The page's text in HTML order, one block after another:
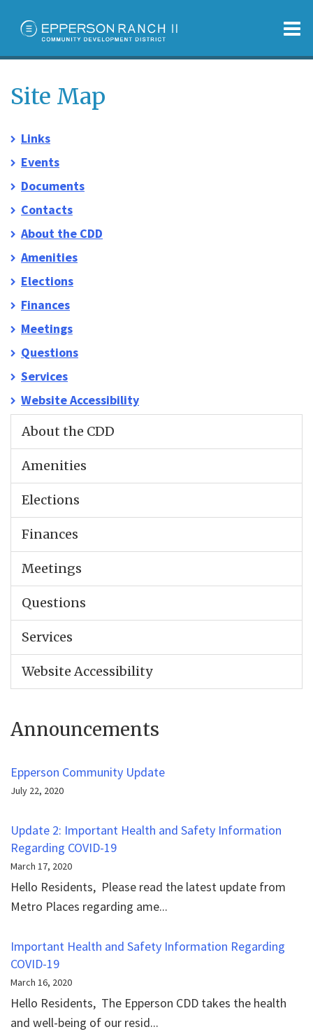
Site Map
Links
Events
Documents
Contacts
About the CDD
Amenities
Elections
Finances
Meetings
Questions
Services
Website Accessibility
About the CDD
Amenities
Elections
Finances
Meetings
Questions
Services
Website Accessibility
Announcements
Epperson Community Update
July 22, 2020
Update 2: Important Health and Safety Information
Regarding COVID-19
March 17, 2020
Hello Residents, Please read the latest update from
Metro Places regarding ame...
Important Health and Safety Information Regarding
COVID-19
March 16, 2020
Hello Residents, The Epperson CDD takes the health
and well-being of our resid...